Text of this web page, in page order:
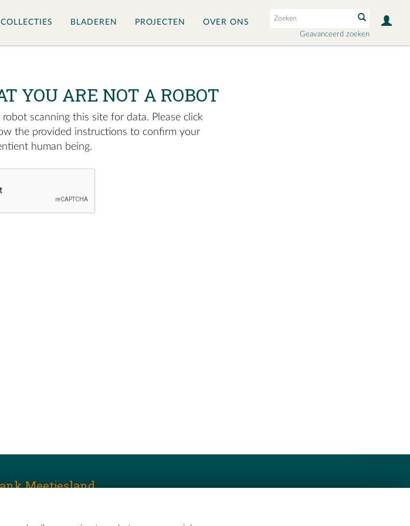
Geavanceerd zoeken
COLLECTIES BLADEREN PROJECTEN OVER ONS
YOU ARE NOT A ROBOT
scanning this site for data. Please click
the provided instructions to confirm your
human being.
Meetjesland